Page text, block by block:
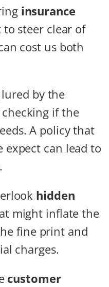
insurance
to steer clear of
cost us both
by the
if the
A policy that
expect can lead to
hidden
might inflate the
fine print and
charges.
customer